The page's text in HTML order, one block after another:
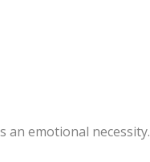
an emotional necessity.